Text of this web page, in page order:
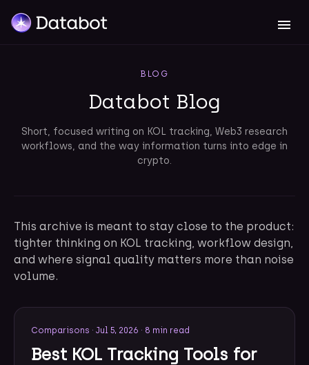
BLOG
Databot Blog
Short, focused writing on KOL tracking, Web3 research
workflows, and the way information turns into edge in
crypto.
This archive is meant to stay close to the product:
tighter thinking on KOL tracking, workflow design,
and where signal quality matters more than noise
volume.
Comparisons · Jul 5, 2026 · 8 min read
Best KOL Tracking Tools for